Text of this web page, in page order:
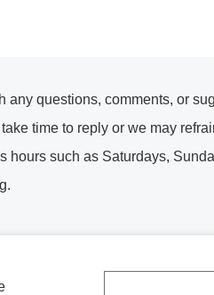
any questions, comments, or
time to reply or we may
hours such as Saturdays,